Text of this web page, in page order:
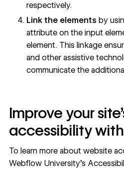
respectively.
Link the elements by
attribute on the input
element. This linkage
and other assistive
communicate the
Improve your
accessibility
To learn more about website
Webflow University’s